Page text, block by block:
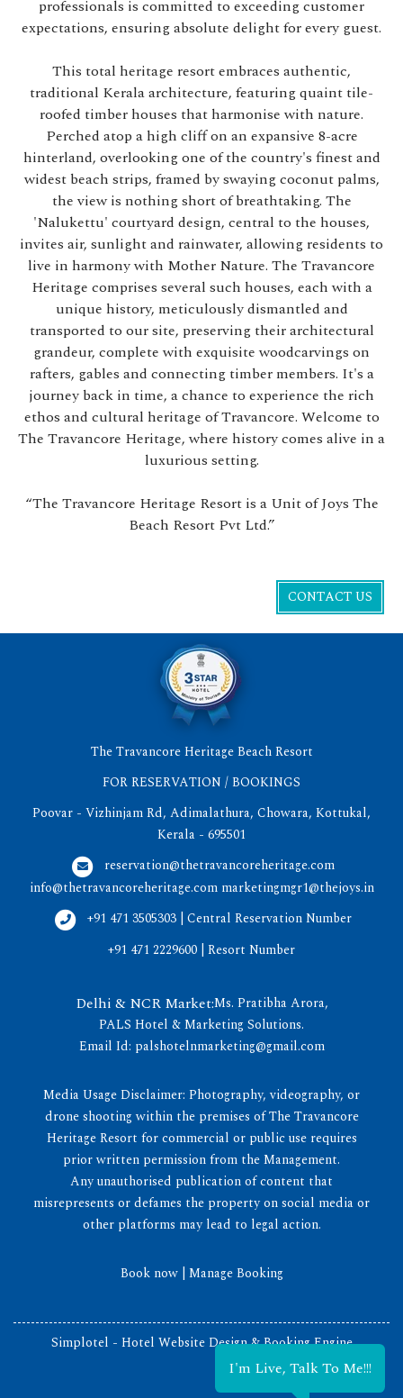
professionals is committed to exceeding customer
expectations, ensuring absolute delight for every guest.
This total heritage resort embraces authentic,
traditional Kerala architecture, featuring quaint tile-
roofed timber houses that harmonise with nature.
Perched atop a high cliff on an expansive 8-acre
hinterland, overlooking one of the country's finest and
widest beach strips, framed by swaying coconut palms,
the view is nothing short of breathtaking. The
'Nalukettu' courtyard design, central to the houses,
invites air, sunlight and rainwater, allowing residents to
live in harmony with Mother Nature. The Travancore
Heritage comprises several such houses, each with a
unique history, meticulously dismantled and
transported to our site, preserving their architectural
grandeur, complete with exquisite woodcarvings on
rafters, gables and connecting timber members. It's a
journey back in time, a chance to experience the rich
ethos and cultural heritage of Travancore. Welcome to
The Travancore Heritage, where history comes alive in a
luxurious setting.
“The Travancore Heritage Resort is a Unit of Joys The
Beach Resort Pvt Ltd.”
CONTACT US
The Travancore Heritage Beach Resort
FOR RESERVATION / BOOKINGS
Poovar - Vizhinjam Rd, Adimalathura, Chowara, Kottukal,
Kerala - 695501
reservation@thetravancoreheritage.com
info@thetravancoreheritage.com marketingmgr1@thejoys.in
+91 471 3505303 | Central Reservation Number
+91 471 2229600 | Resort Number
Delhi & NCR Market:Ms. Pratibha Arora,
PALS Hotel & Marketing Solutions.
Email Id: palshotelnmarketing@gmail.com
Media Usage Disclaimer: Photography, videography, or
drone shooting within the premises of The Travancore
Heritage Resort for commercial or public use requires
prior written permission from the Management.
Any unauthorised publication of content that
misrepresents or defames the property on social media or
other platforms may lead to legal action.
Book now | Manage Booking
Simplotel - Hotel Website Design & Booking Engine
I'm Live, Talk To Me!!!